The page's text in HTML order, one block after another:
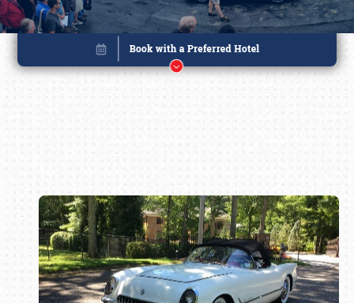
Book online or call (800) 216-1876